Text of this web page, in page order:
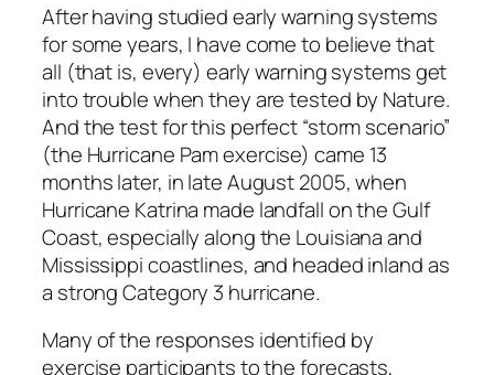
After having studied early warning systems
for some years, I have come to believe that
all (that is, every) early warning systems get
into trouble when they are tested by Nature.
And the test for this perfect “storm scenario”
(the Hurricane Pam exercise) came 13
months later, in late August 2005, when
Hurricane Katrina made landfall on the Gulf
Coast, especially along the Louisiana and
Mississippi coastlines, and headed inland as
a strong Category 3 hurricane.
Many of the responses identified by
exercise participants to the forecasts,